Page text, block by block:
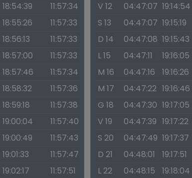
18:54:39
11:57:34
18:55:26
11:57:33
18:56:13
11:57:33
18:57:00
11:57:33
18:57:46
11:57:34
18:58:32
11:57:36
18:59:18
11:57:38
19:00:04
11:57:40
19:00:49
11:57:43
19:01:33
11:57:47
19:02:17
11:57:51
V 12
04:47:07 19:14:54
S 13
04:47:07 19:15:19
D 14
04:47:08 19:15:43
L 15
04:47:11 19:16:05
M 16
04:47:16 19:16:26
M 17
04:47:22 19:16:46
G 18
04:47:30 19:17:05
V 19
04:47:39 19:17:22
S 20
04:47:49 19:17:37
D 21
04:48:01 19:17:51
L 22
04:48:15 19:18:04